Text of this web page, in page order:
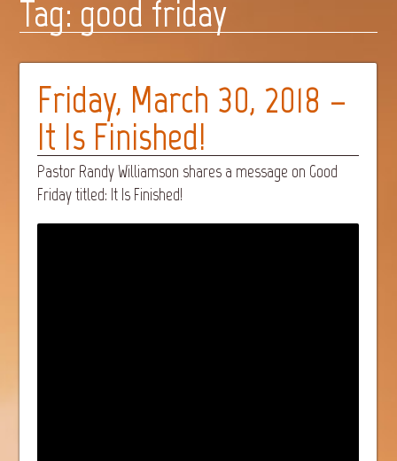
Tag: good friday
Friday, March 30, 2018 –
It Is Finished!
Pastor Randy Williamson shares a message on Good
Friday titled: It Is Finished!